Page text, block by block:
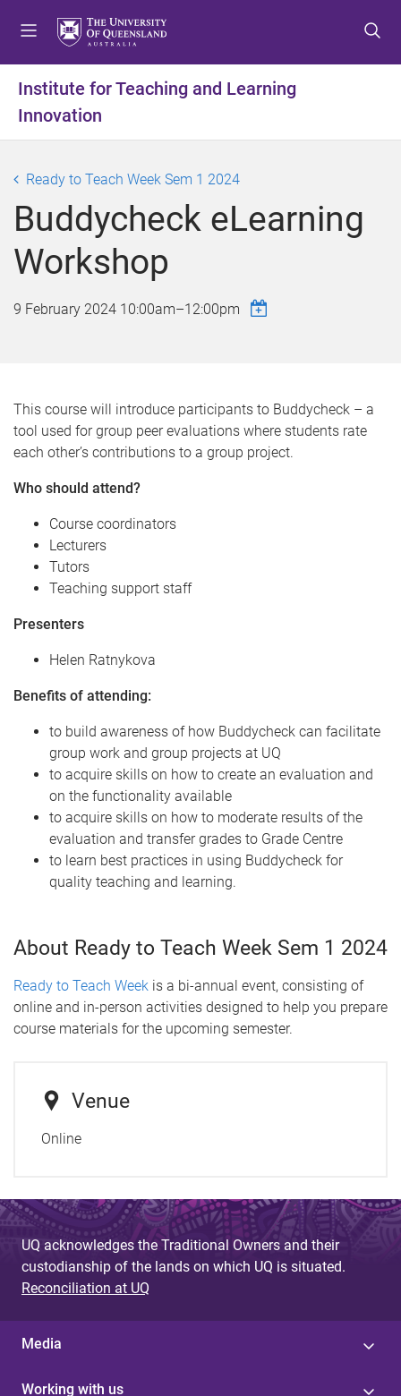
t
m
n
t
c
n
t
f
o
Institute for Teaching and Learning
Innovation
Ready to Teach Week Sem 1 2024
Buddycheck eLearning
Workshop
9 February 2024 10:00am–12:00pm
This course will introduce participants to Buddycheck – a
tool used for group peer evaluations where students rate
each other’s contributions to a group project.
Who should attend?
Course coordinators
Lecturers
Tutors
Teaching support staff
Presenters
Helen Ratnykova
Benefits of attending:
to build awareness of how Buddycheck can facilitate
group work and group projects at UQ
to acquire skills on how to create an evaluation and
on the functionality available
to acquire skills on how to moderate results of the
evaluation and transfer grades to Grade Centre
to learn best practices in using Buddycheck for
quality teaching and learning.
About Ready to Teach Week Sem 1 2024
Ready to Teach Week is a bi-annual event, consisting of
online and in-person activities designed to help you prepare
course materials for the upcoming semester.
Venue
Online
UQ acknowledges the Traditional Owners and their
custodianship of the lands on which UQ is situated.
Reconciliation at UQ
Media
Working with us